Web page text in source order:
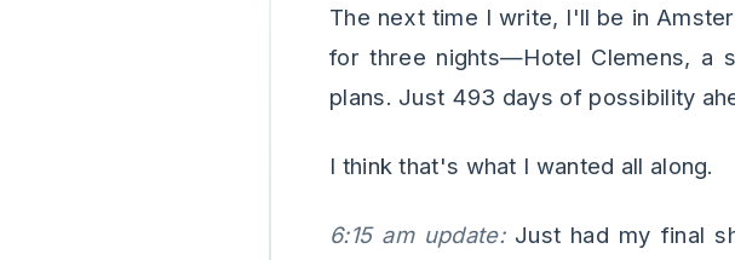
The next time I write, I'll be in
for three nights—Hotel Clemens, a
plans. Just 493 days of possibility
I think that's what I wanted all along.
6:15 am update:Just had my final